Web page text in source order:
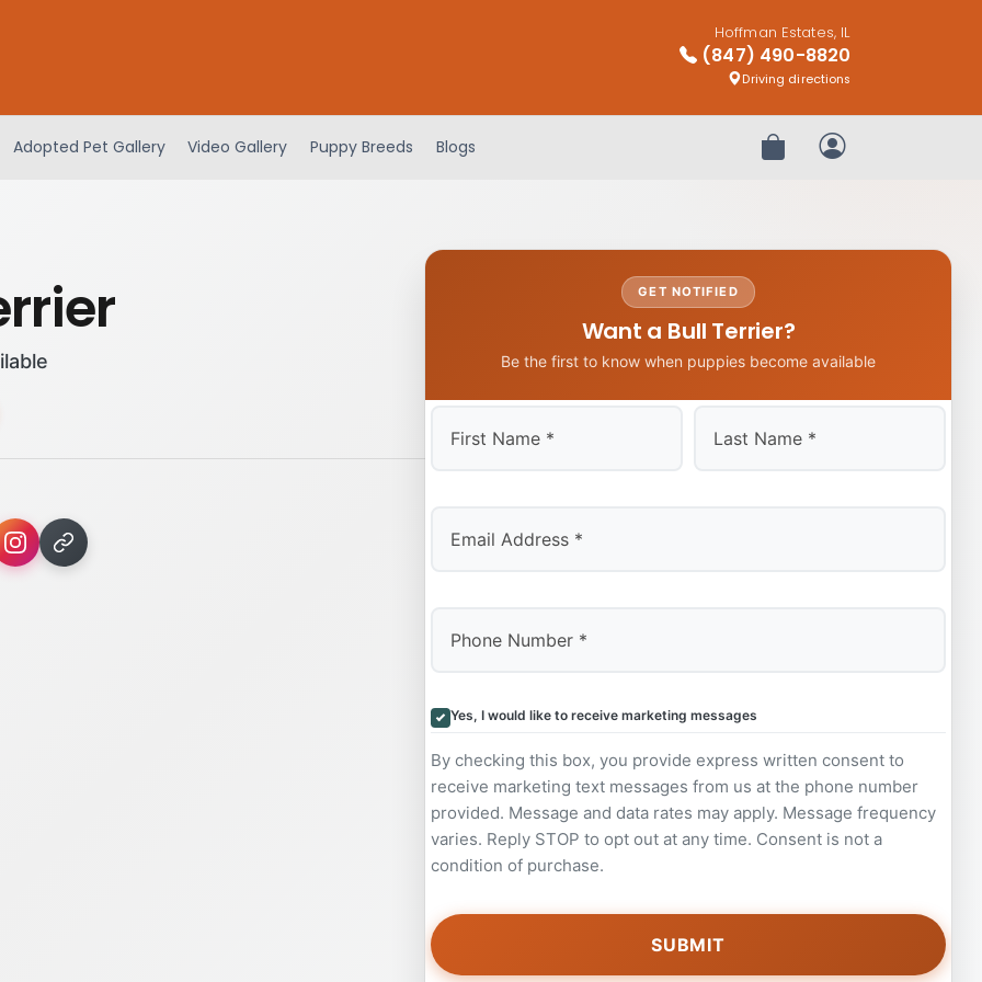
Hoffman Estates, IL
(847) 490-8820
Driving directions
Adopted Pet Gallery Video Gallery Puppy Breeds Blogs Review OrderMy Account
GET NOTIFIED
Want a Bull Terrier?
Be the first to know when puppies become available
Yes, I would like to receive marketing messages
By checking this box, you provide express written consent to
receive marketing text messages from us at the phone number
provided. Message and data rates may apply. Message frequency
varies. Reply STOP to opt out at any time. Consent is not a
condition of purchase.